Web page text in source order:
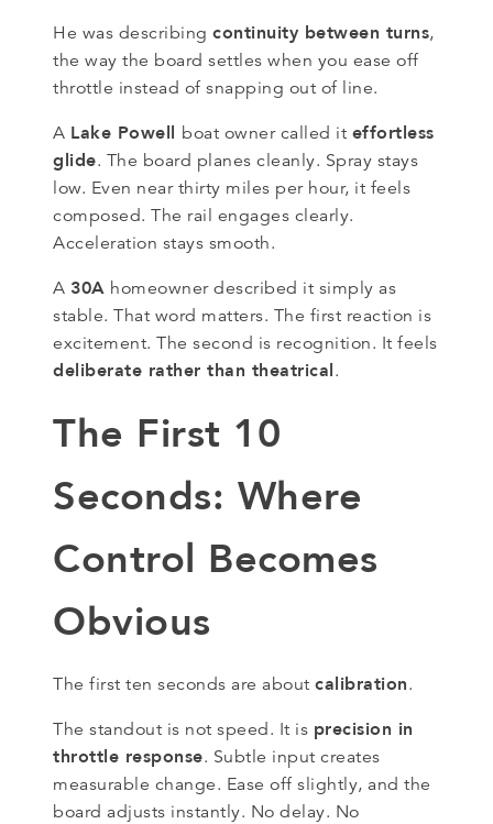
He was describing continuity between turns,
the way the board settles when you ease off
throttle instead of snapping out of line.
A Lake Powell boat owner called it effortless
glide. The board planes cleanly. Spray stays
low. Even near thirty miles per hour, it feels
composed. The rail engages clearly.
Acceleration stays smooth.
A 30A homeowner described it simply as
stable. That word matters. The first reaction is
excitement. The second is recognition. It feels
deliberate rather than theatrical.
The First 10
Seconds: Where
Control Becomes
Obvious
The first ten seconds are about calibration.
The standout is not speed. It is precision in
throttle response. Subtle input creates
measurable change. Ease off slightly, and the
board adjusts instantly. No delay. No